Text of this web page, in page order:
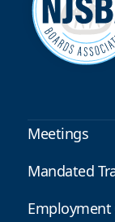
Meetings
Mandated